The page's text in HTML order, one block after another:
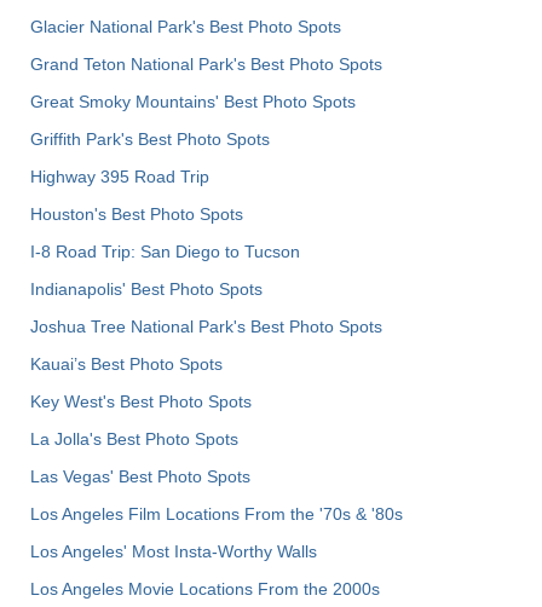
Glacier National Park's Best Photo Spots
Grand Teton National Park's Best Photo Spots
Great Smoky Mountains' Best Photo Spots
Griffith Park's Best Photo Spots
Highway 395 Road Trip
Houston's Best Photo Spots
I-8 Road Trip: San Diego to Tucson
Indianapolis' Best Photo Spots
Joshua Tree National Park's Best Photo Spots
Kauai’s Best Photo Spots
Key West's Best Photo Spots
La Jolla's Best Photo Spots
Las Vegas' Best Photo Spots
Los Angeles Film Locations From the '70s & '80s
Los Angeles' Most Insta-Worthy Walls
Los Angeles Movie Locations From the 2000s